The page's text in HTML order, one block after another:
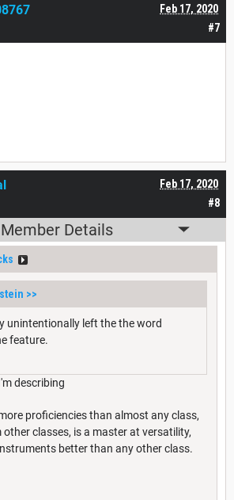
#7
Feb 17, 2020
#8
Feb 17, 2020
Member Details
>>
unintentionally left the the word
feature.
describing
proficiencies than almost any class,
classes, is a master at versatility,
better than any other class.